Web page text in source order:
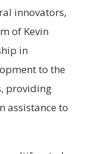
innovators,
of Kevin
in
to the
providing
assistance to